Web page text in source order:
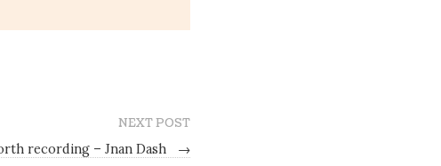
NEXT POST
recording – Jnan Dash
→